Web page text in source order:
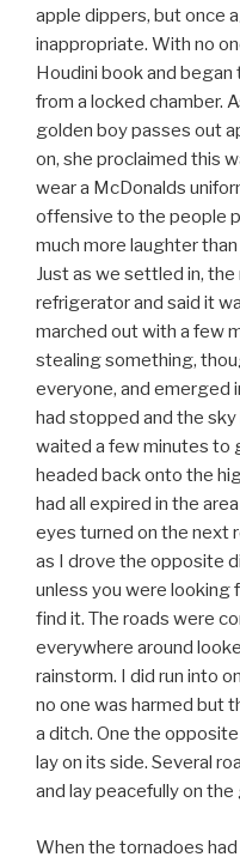
apple dippers, but once
inappropriate. With no
Houdini book and
from a locked chamber.
golden boy passes out
on, she proclaimed this
wear a McDonalds
offensive to the people
much more laughter
Just as we settled in,
refrigerator and said it
marched out with a few
stealing something,
everyone, and emerged
had stopped and the sky
waited a few minutes to
headed back onto the
had all expired in the
eyes turned on the next
as I drove the opposite
unless you were looking
find it. The roads were
everywhere around
rainstorm. I did run into
no one was harmed but
a ditch. One the
lay on its side. Several
and lay peacefully on the
When the tornadoes